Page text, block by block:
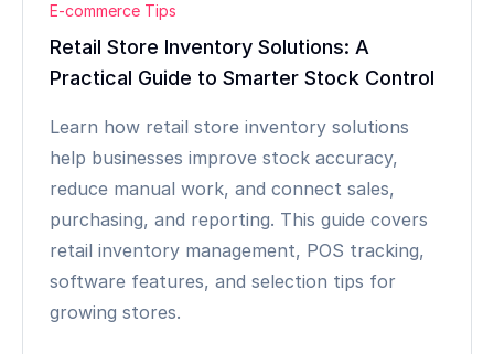
E-commerce Tips
Retail Store Inventory Solutions: A
Practical Guide to Smarter Stock Control
Learn how retail store inventory solutions
help businesses improve stock accuracy,
reduce manual work, and connect sales,
purchasing, and reporting. This guide covers
retail inventory management, POS tracking,
software features, and selection tips for
growing stores.